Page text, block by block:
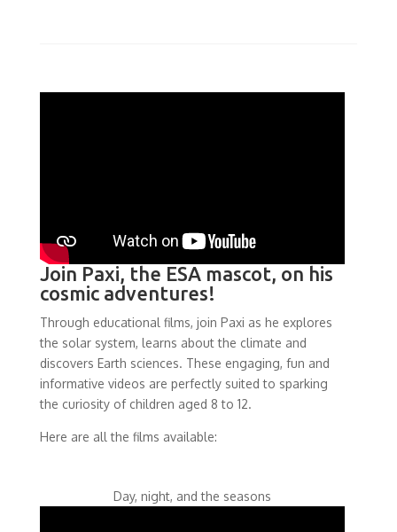
Join Paxi, the ESA mascot, on his
cosmic adventures!
Through educational films, join Paxi as he explores
the solar system, learns about the climate and
discovers Earth sciences. These engaging, fun and
informative videos are perfectly suited to sparking
the curiosity of children aged 8 to 12.
Here are all the films available:
Day, night, and the seasons